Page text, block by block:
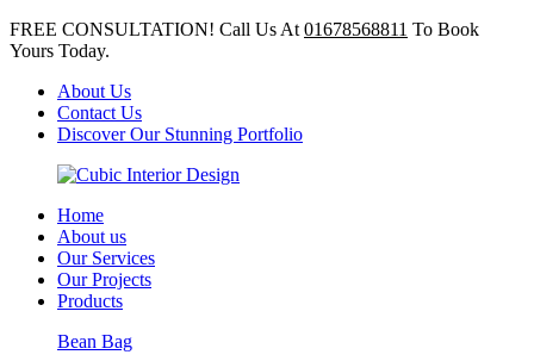
FREE CONSULTATION! Call Us At 01678568811 To Book
Yours Today.
About Us
Contact Us
Discover Our Stunning Portfolio
Home
About us
Our Services
Our Projects
Products
Bean Bag